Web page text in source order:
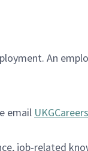
An
email
job-related